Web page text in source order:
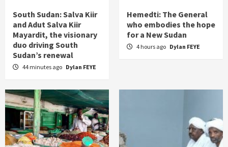
South Sudan: Salva Kiir
and Adut Salva Kiir
Mayardit, the visionary
duo driving South
Sudan’s renewal
44 minutes ago Dylan FEYE
Hemedti: The General
who embodies the hope
for a New Sudan
4 hours ago Dylan FEYE